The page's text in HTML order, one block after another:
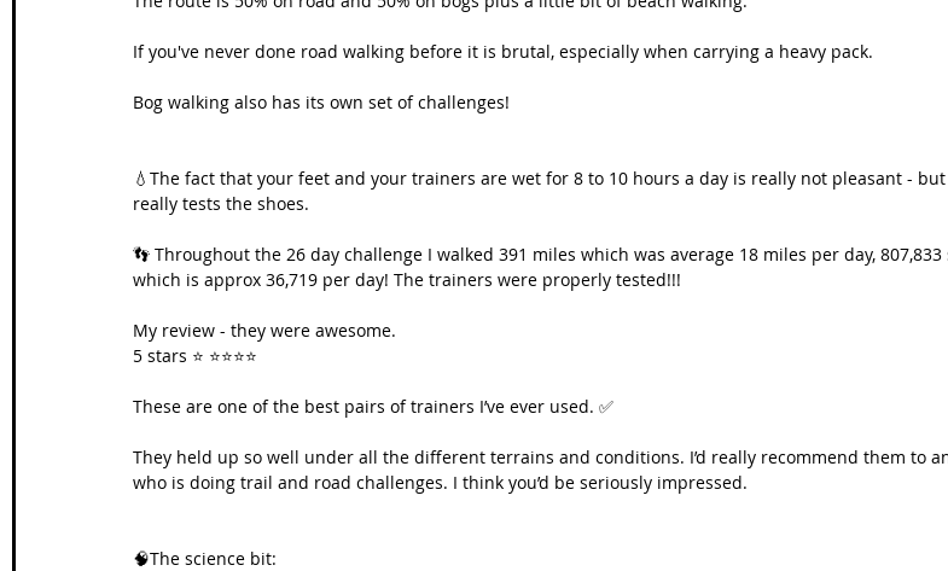
If you've never done road walking before it is brutal, especially when carrying a heavy pack.
Bog walking also has its own set of challenges!
💧The fact that your feet and your trainers are wet for 8 to 10 hours a day is really not pleasant -
really tests the shoes.
👣 Throughout the 26 day challenge I walked 391 miles which was average 18 miles per day, 807,833
which is approx 36,719 per day! The trainers were properly tested!!!
My review - they were awesome.
5 stars ⭐️ ⭐️⭐️⭐️⭐️
These are one of the best pairs of trainers I’ve ever used. ✅
They held up so well under all the different terrains and conditions. I’d really recommend them to
who is doing trail and road challenges. I think you’d be seriously impressed.
🧠The science bit: